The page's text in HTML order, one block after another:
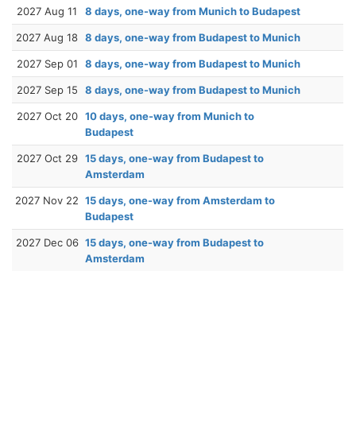
2027 Aug 11 8 days, one-way from Munich to Budapest
2027 Aug 18 8 days, one-way from Budapest to Munich
2027 Sep 01 8 days, one-way from Budapest to Munich
2027 Sep 15 8 days, one-way from Budapest to Munich
2027 Oct 20 10 days, one-way from Munich to
Budapest
2027 Oct 29 15 days, one-way from Budapest to
Amsterdam
2027 Nov 22 15 days, one-way from Amsterdam to
Budapest
2027 Dec 06 15 days, one-way from Budapest to
Amsterdam